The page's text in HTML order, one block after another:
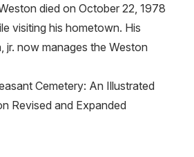
died on October 22, 1978
visiting his hometown. His
jr. now manages the Weston
Cemetery: An Illustrated
Revised and Expanded